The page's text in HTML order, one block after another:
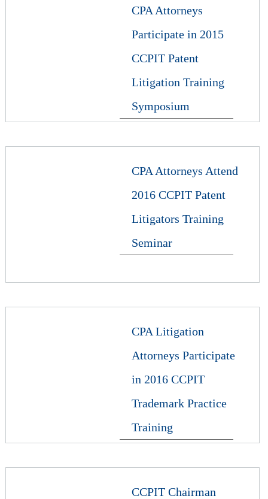
CPA Attorneys
Participate in 2015
CCPIT Patent
Litigation Training
Symposium
CPA Attorneys Attend
2016 CCPIT Patent
Litigators Training
Seminar
CPA Litigation
Attorneys Participate
in 2016 CCPIT
Trademark Practice
Training
CCPIT Chairman